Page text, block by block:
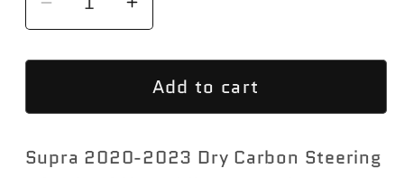
Decrease
quantity
for
Dry
Paddle
Increase
quantity
for
Rexpeed
Dry
Paddle
Add to cart
Supra 2020-2023 Dry Carbon Steering